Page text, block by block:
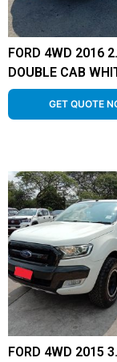
FORD 4WD 2016
DOUBLE CAB
GET QUOTE
FORD 4WD 2015